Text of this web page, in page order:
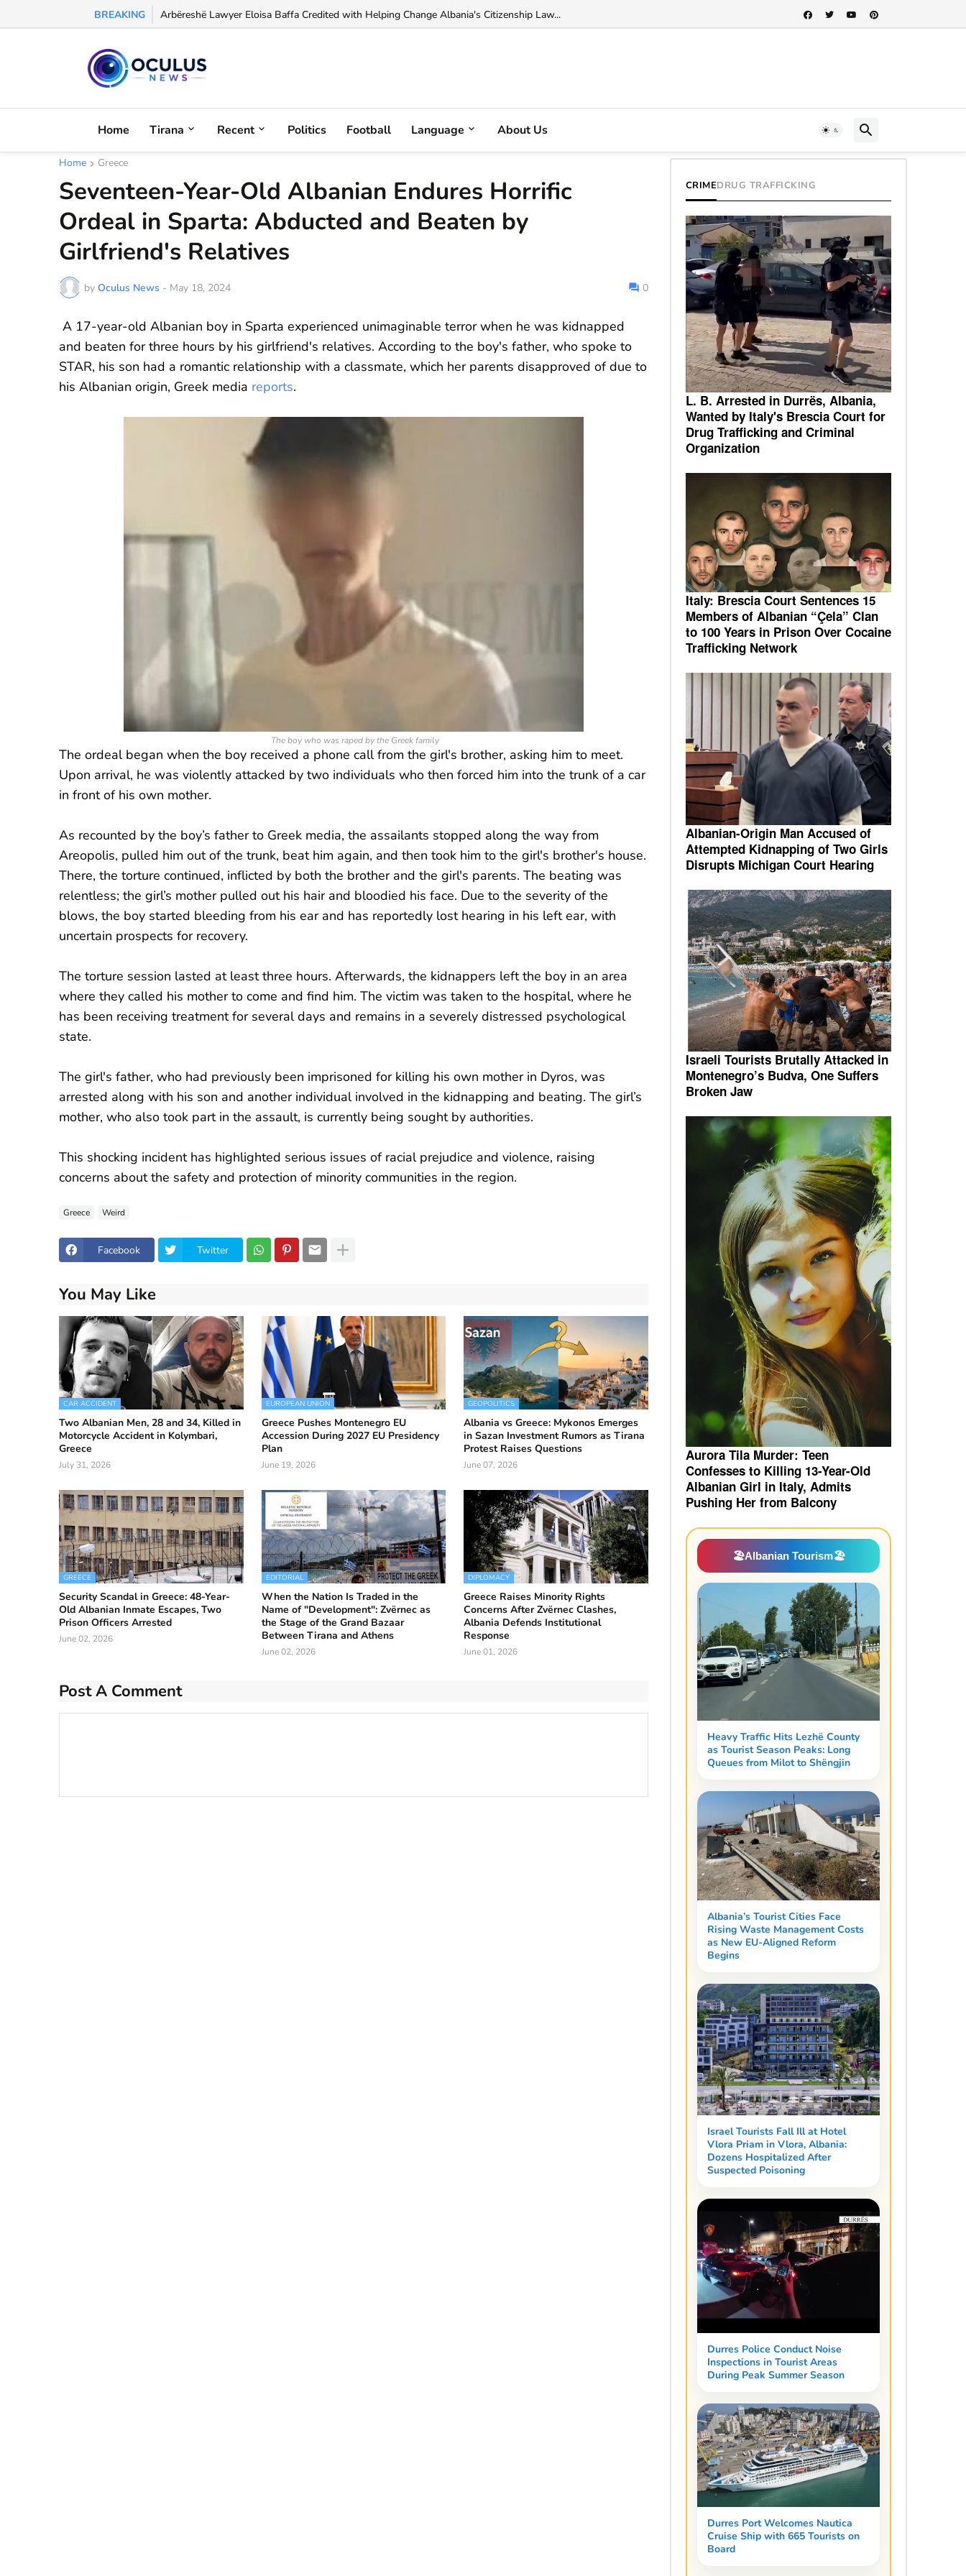
BREAKING Arbëreshë Lawyer Eloisa Baffa Credited with Helping Change Albania's Citizenship Law...
Home Tirana Recent Politics Football Language About Us
Home Greece
Seventeen-Year-Old Albanian Endures Horrific
Ordeal in Sparta: Abducted and Beaten by
Girlfriend's Relatives
by Oculus News - May 18, 2024 0
A 17-year-old Albanian boy in Sparta experienced unimaginable terror when he was kidnapped
and beaten for three hours by his girlfriend's relatives. According to the boy's father, who spoke to
STAR, his son had a romantic relationship with a classmate, which her parents disapproved of due to
his Albanian origin, Greek media reports.
The boy who was raped by the Greek family
The ordeal began when the boy received a phone call from the girl's brother, asking him to meet.
Upon arrival, he was violently attacked by two individuals who then forced him into the trunk of a car
in front of his own mother.
As recounted by the boy’s father to Greek media, the assailants stopped along the way from
Areopolis, pulled him out of the trunk, beat him again, and then took him to the girl's brother's house.
There, the torture continued, inflicted by both the brother and the girl's parents. The beating was
relentless; the girl’s mother pulled out his hair and bloodied his face. Due to the severity of the
blows, the boy started bleeding from his ear and has reportedly lost hearing in his left ear, with
uncertain prospects for recovery.
The torture session lasted at least three hours. Afterwards, the kidnappers left the boy in an area
where they called his mother to come and find him. The victim was taken to the hospital, where he
has been receiving treatment for several days and remains in a severely distressed psychological
state.
The girl's father, who had previously been imprisoned for killing his own mother in Dyros, was
arrested along with his son and another individual involved in the kidnapping and beating. The girl’s
mother, who also took part in the assault, is currently being sought by authorities.
This shocking incident has highlighted serious issues of racial prejudice and violence, raising
concerns about the safety and protection of minority communities in the region.
Greece Weird
Facebook Twitter
You May Like
CAR ACCIDENT
Two Albanian Men, 28 and 34, Killed in
Motorcycle Accident in Kolymbari,
Greece
July 31, 2026
EUROPEAN UNION
Greece Pushes Montenegro EU
Accession During 2027 EU Presidency
Plan
June 19, 2026
GEOPOLITICS
Albania vs Greece: Mykonos Emerges
in Sazan Investment Rumors as Tirana
Protest Raises Questions
June 07, 2026
GREECE
Security Scandal in Greece: 48-Year-
Old Albanian Inmate Escapes, Two
Prison Officers Arrested
June 02, 2026
EDITORIAL
When the Nation Is Traded in the
Name of "Development": Zvërnec as
the Stage of the Grand Bazaar
Between Tirana and Athens
June 02, 2026
DIPLOMACY
Greece Raises Minority Rights
Concerns After Zvërnec Clashes,
Albania Defends Institutional
Response
June 01, 2026
Post A Comment
CRIMEDRUG TRAFFICKING
L. B. Arrested in Durrës, Albania,
Wanted by Italy's Brescia Court for
Drug Trafficking and Criminal
Organization
Italy: Brescia Court Sentences 15
Members of Albanian “Çela” Clan
to 100 Years in Prison Over Cocaine
Trafficking Network
Albanian-Origin Man Accused of
Attempted Kidnapping of Two Girls
Disrupts Michigan Court Hearing
Israeli Tourists Brutally Attacked in
Montenegro’s Budva, One Suffers
Broken Jaw
Aurora Tila Murder: Teen
Confesses to Killing 13-Year-Old
Albanian Girl in Italy, Admits
Pushing Her from Balcony
🏖️Albanian Tourism🏖️
Heavy Traffic Hits Lezhë County
as Tourist Season Peaks: Long
Queues from Milot to Shëngjin
Albania’s Tourist Cities Face
Rising Waste Management Costs
as New EU-Aligned Reform
Begins
Israel Tourists Fall Ill at Hotel
Vlora Priam in Vlora, Albania:
Dozens Hospitalized After
Suspected Poisoning
Durres Police Conduct Noise
Inspections in Tourist Areas
During Peak Summer Season
Durres Port Welcomes Nautica
Cruise Ship with 665 Tourists on
Board